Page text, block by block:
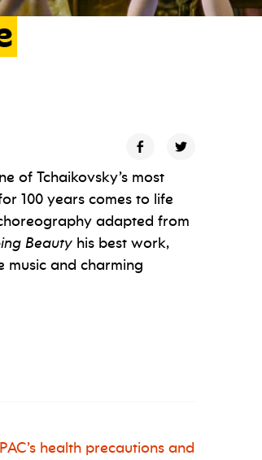
of Tchaikovsky’s most
100 years comes to life
adapted from
Beauty his best work,
music and charming
health precautions and